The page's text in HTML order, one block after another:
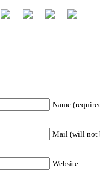
Name
Mail (will not
Website